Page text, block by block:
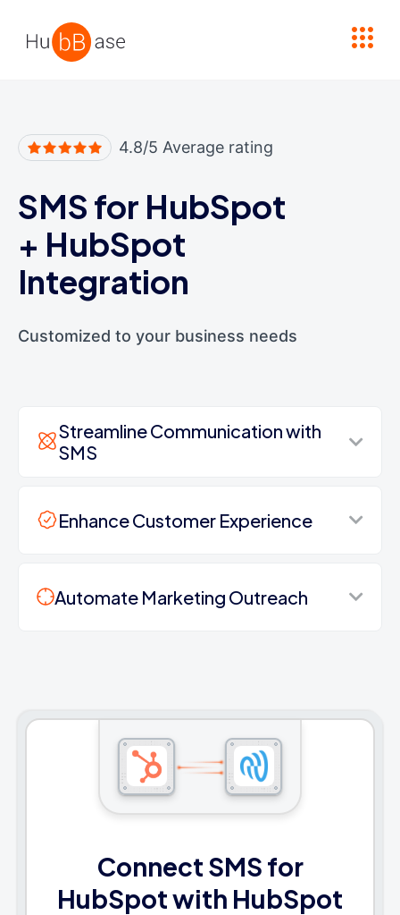
4.8/5 Average rating
SMS for HubSpot
+ HubSpot
Integration
Customized to your business needs
Streamline Communication with
SMS
Enhance Customer Experience
Automate Marketing Outreach
Connect SMS for
HubSpot with HubSpot